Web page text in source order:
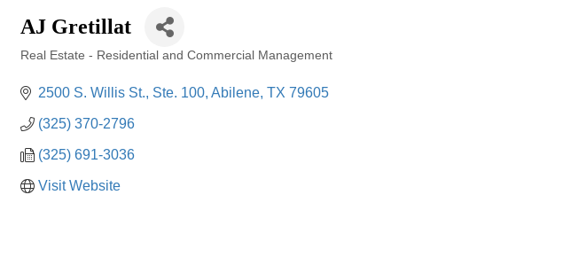
AJ Gretillat
Real Estate - Residential and Commercial Management
2500 S. Willis St., Ste. 100 Abilene TX 79605
(325) 370-2796
(325) 691-3036
Visit Website